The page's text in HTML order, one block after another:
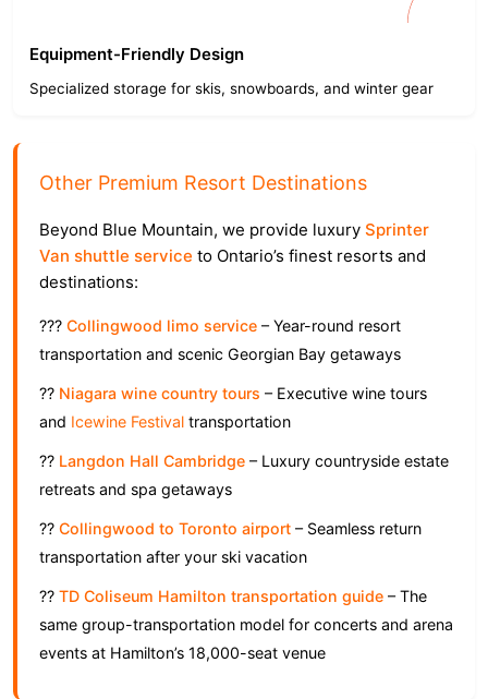
Equipment-Friendly Design
Specialized storage for skis, snowboards, and winter gear
Other Premium Resort Destinations
Beyond Blue Mountain, we provide luxury Sprinter
Van shuttle service to Ontario’s finest resorts and
destinations:
??? Collingwood limo service – Year-round resort
transportation and scenic Georgian Bay getaways
?? Niagara wine country tours – Executive wine tours
and Icewine Festival transportation
?? Langdon Hall Cambridge – Luxury countryside estate
retreats and spa getaways
?? Collingwood to Toronto airport – Seamless return
transportation after your ski vacation
?? TD Coliseum Hamilton transportation guide – The
same group-transportation model for concerts and arena
events at Hamilton’s 18,000-seat venue